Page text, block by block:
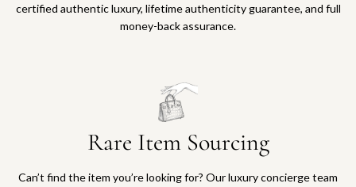
certified authentic luxury, lifetime authenticity guarantee, and full
money-back assurance.
Rare Item Sourcing
Can’t find the item you’re looking for? Our luxury concierge team